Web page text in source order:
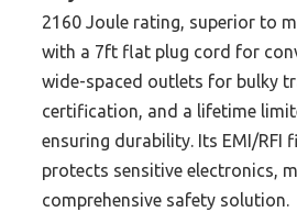
2160 Joule rating, superior to
with a 7ft flat plug cord for
wide-spaced outlets for bulky
certification, and a lifetime
ensuring durability. Its EMI/RFI
protects sensitive electronics,
comprehensive safety solution.